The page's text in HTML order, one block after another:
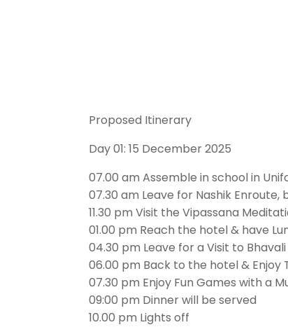
Proposed Itinerary
Day 01: 15 December 2025
07.00 am Assemble in school in
07.30 am Leave for Nashik
11.30 pm Visit the Vipassana
01.00 pm Reach the hotel & have
04.30 pm Leave for a Visit to
06.00 pm Back to the hotel & Enjoy
07.30 pm Enjoy Fun Games with a
09:00 pm Dinner will be served
10.00 pm Lights off